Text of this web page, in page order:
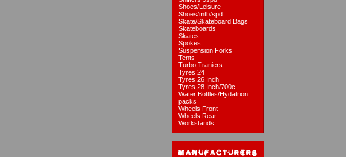
Shoes/Leisure
Shoes/mtb/spd
Skate/Skateboard Bags
Skateboards
Skates
Spokes
Suspension Forks
Tents
Turbo Traniers
Tyres 24
Tyres 26 Inch
Tyres 28 Inch/700c
Water Bottles/Hydatrion
packs
Wheels Front
Wheels Rear
Workstands